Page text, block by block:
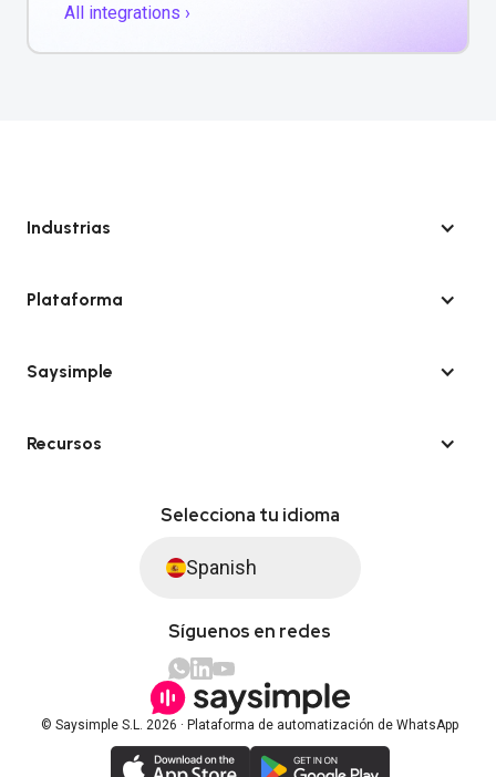
All integrations ›
Industrias
Plataforma
Saysimple
Recursos
Selecciona tu idioma
Spanish
Síguenos en redes
© Saysimple S.L. 2026 · Plataforma de automatización de WhatsApp